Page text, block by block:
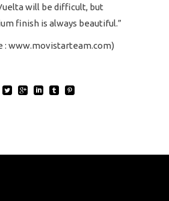
will be difficult, but
finish is always beautiful.”
: www.movistarteam.com)